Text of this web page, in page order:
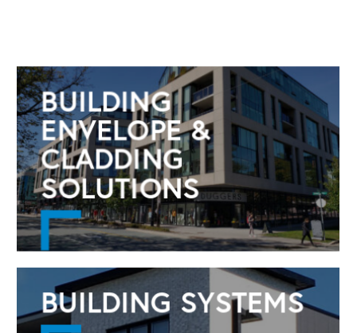
BUILDING
ENVELOPE &
CLADDING
SOLUTIONS
BUILDING SYSTEMS